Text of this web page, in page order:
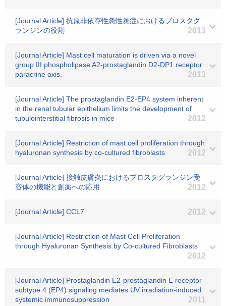
[Journal Article] 抗原非依存性急性炎症におけるプロスタグ
ランジンの役割
2013
[Journal Article] Mast cell maturation is driven via a novel
group III phospholipase A2-prostaglandin D2-DP1 receptor
paracrine axis.
2013
[Journal Article] The prostaglandin E2-EP4 system inherent
in the renal tubular epithelium limits the development of
tubulointerstitial fibrosis in mice
2012
[Journal Article] Restriction of mast cell proliferation through
hyaluronan synthesis by co-cultured fibroblasts
2012
[Journal Article] 接触皮膚炎におけるプロスタグランジン受
容体の機能と創薬への応用
2012
[Journal Article] CCL7 2012
[Journal Article] Restriction of Mast Cell Proliferation
through Hyaluronan Synthesis by Co-cultured Fibroblasts
2012
[Journal Article] Prostaglandin E2-prostaglandin E receptor
subtype 4 (EP4) signaling mediates UV irradiation-induced
systemic immunosuppression
2011